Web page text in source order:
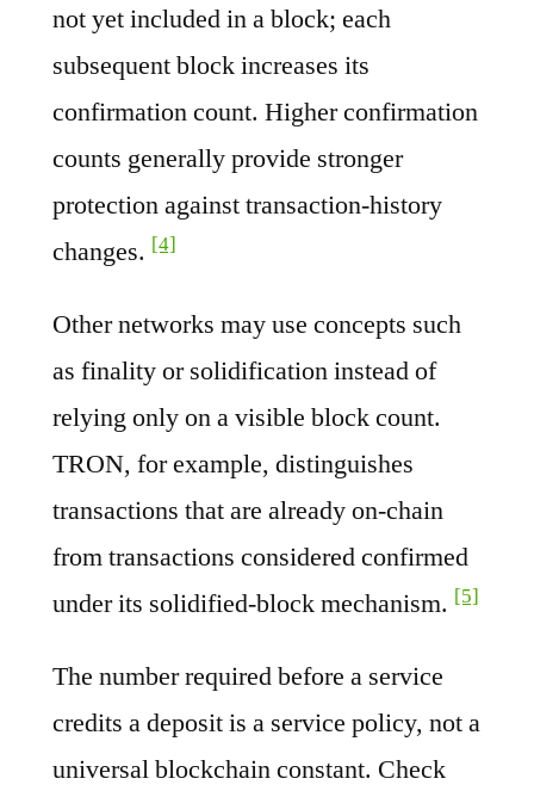
not yet included in a block; each
subsequent block increases its
confirmation count. Higher confirmation
counts generally provide stronger
protection against transaction-history
changes. [4]
Other networks may use concepts such
as finality or solidification instead of
relying only on a visible block count.
TRON, for example, distinguishes
transactions that are already on-chain
from transactions considered confirmed
under its solidified-block mechanism. [5]
The number required before a service
credits a deposit is a service policy, not a
universal blockchain constant. Check